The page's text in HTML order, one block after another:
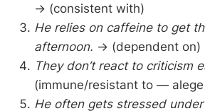
→ (consistent with)
He relies on caffeine to get
afternoon. → (dependent on)
They don’t react to criticism
(immune/resistant to — alege
He often gets stressed